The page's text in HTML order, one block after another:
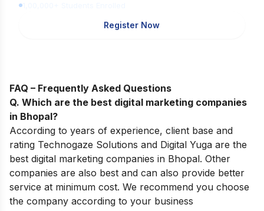
Register Now
FAQ – Frequently Asked Questions
Q. Which are the best digital marketing companies
in Bhopal?
According to years of experience, client base and
rating Technogaze Solutions and Digital Yuga are the
best digital marketing companies in Bhopal. Other
companies are also best and can also provide better
service at minimum cost. We recommend you choose
the company according to your business